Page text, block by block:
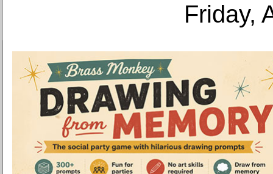
Friday,